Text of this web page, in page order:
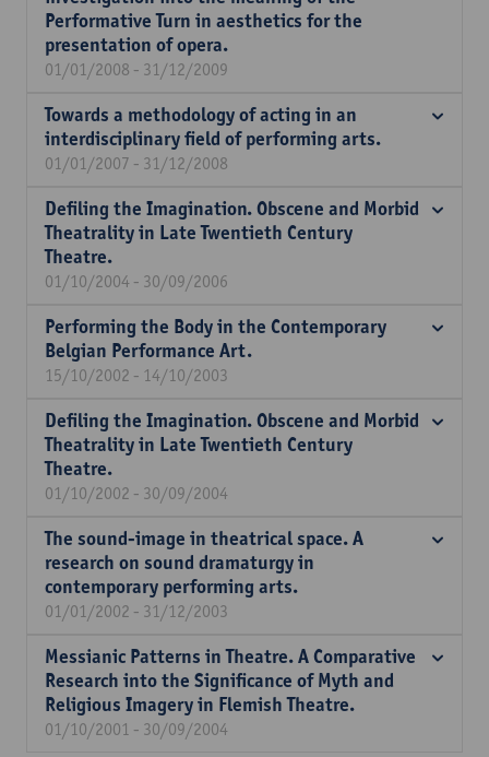
Performative Turn in aesthetics for the
presentation of opera.
01/01/2008 - 31/12/2009
Towards a methodology of acting in an
interdisciplinary field of performing arts.
01/01/2007 - 31/12/2008
Defiling the Imagination. Obscene and Morbid
Theatrality in Late Twentieth Century
Theatre.
01/10/2004 - 30/09/2006
Performing the Body in the Contemporary
Belgian Performance Art.
15/10/2002 - 14/10/2003
Defiling the Imagination. Obscene and Morbid
Theatrality in Late Twentieth Century
Theatre.
01/10/2002 - 30/09/2004
The sound-image in theatrical space. A
research on sound dramaturgy in
contemporary performing arts.
01/01/2002 - 31/12/2003
Messianic Patterns in Theatre. A Comparative
Research into the Significance of Myth and
Religious Imagery in Flemish Theatre.
01/10/2001 - 30/09/2004